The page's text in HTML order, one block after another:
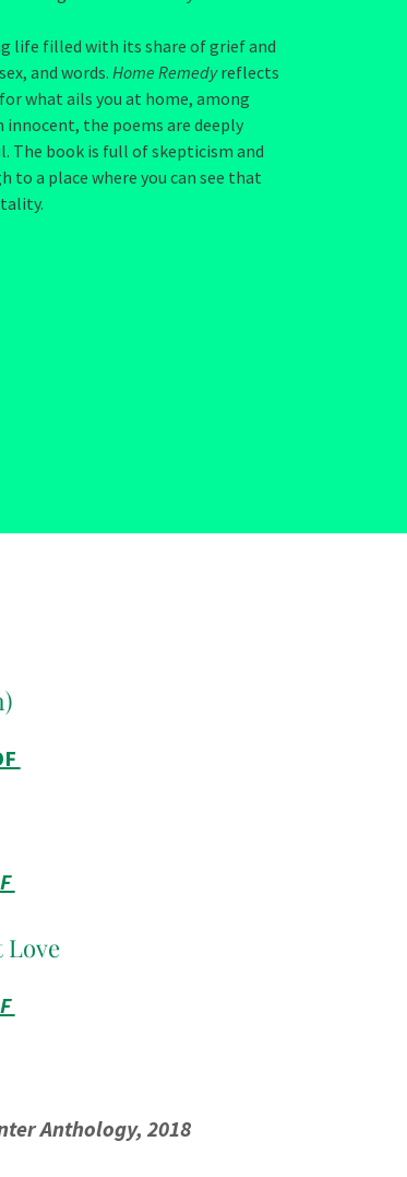
life filled with its share of grief and
and words. Home Remedyreflects
what ails you at home, among
innocent, the poems are deeply
The book is full of skepticism and
to a place where you can see that
Love
Anthology, 2018